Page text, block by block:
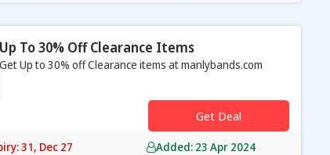
Up To 30% Off Clearance Items
Get Up to 30% off Clearance items at manlybands.com
Get Deal
31, Dec 27 Added: 23 Apr 2024